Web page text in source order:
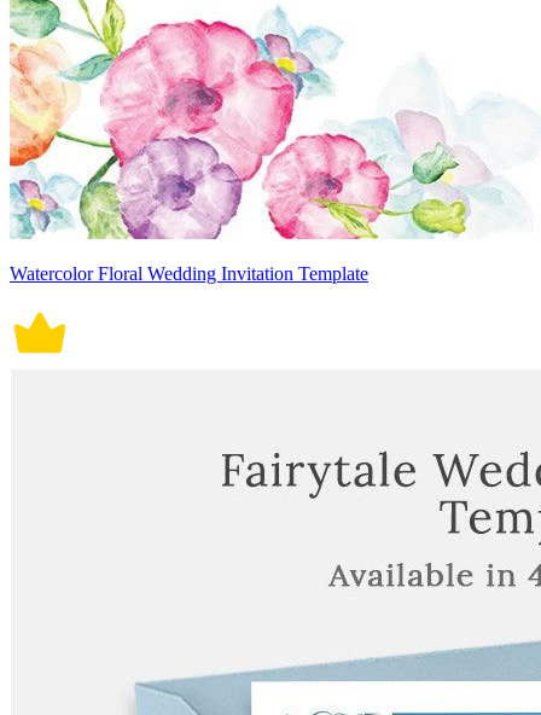
Watercolor Floral Wedding Invitation Template